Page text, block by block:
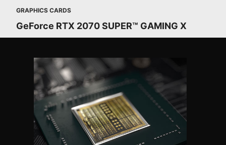
GRAPHICS CARDS
GeForce RTX 2070 SUPER™ GAMING X